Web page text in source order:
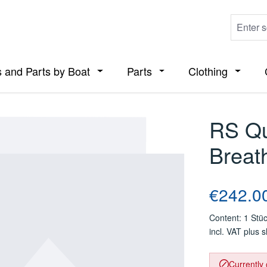
menu from the category Boats
and Parts by Boat Open or close the dropdown menu from
Parts Open or close the
Clothing Open
RS
Regular
Content: 1
incl. VAT plus
Currently